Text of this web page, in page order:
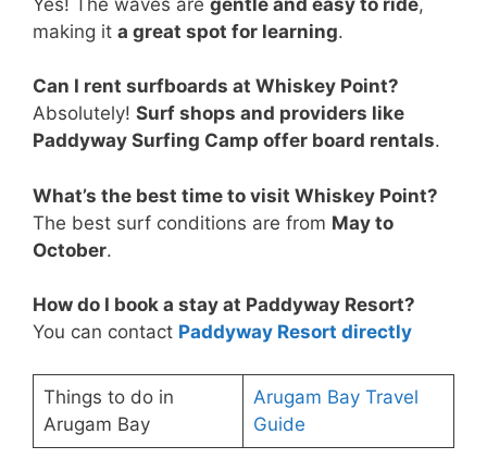
making it a great spot for learning.
Can I rent surfboards at Whiskey Point?
Absolutely! Surf shops and providers like
Paddyway Surfing Camp offer board rentals.
What’s the best time to visit Whiskey Point?
The best surf conditions are from May to
October.
How do I book a stay at Paddyway Resort?
You can contact Paddyway Resort directly
Things to do in
Arugam Bay
Arugam Bay Travel
Guide